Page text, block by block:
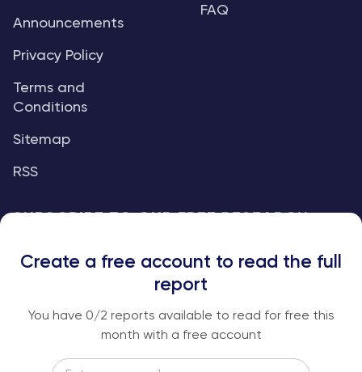
Announcements
Privacy Policy
Terms and
Conditions
Sitemap
RSS
FAQ
An institutional-grade report delivered to
your inbox every week.
Create a free account to read the full
report
You have 0/2 reports available to read for free this
month with a free account